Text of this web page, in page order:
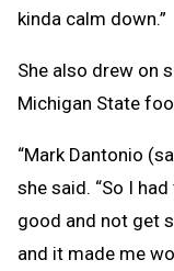
kinda calm down.”
She also drew on
Michigan State
“Mark Dantonio
she said. “So I
good and not get
and it made me